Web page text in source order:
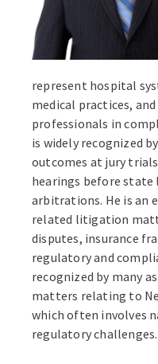
represent hospital
medical practices,
professionals in
is widely recognized
outcomes at jury
hearings before state
arbitrations. He is an
related litigation
disputes, insurance
regulatory and
recognized by many
matters relating to
which often involves
regulatory challenges.